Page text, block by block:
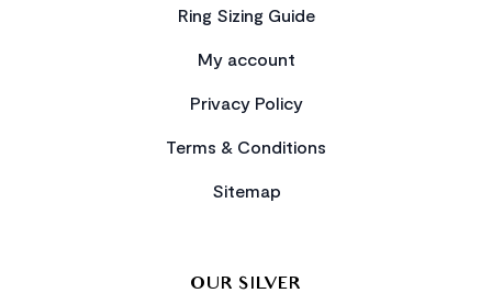
Ring Sizing Guide
My account
Privacy Policy
Terms & Conditions
Sitemap
OUR SILVER